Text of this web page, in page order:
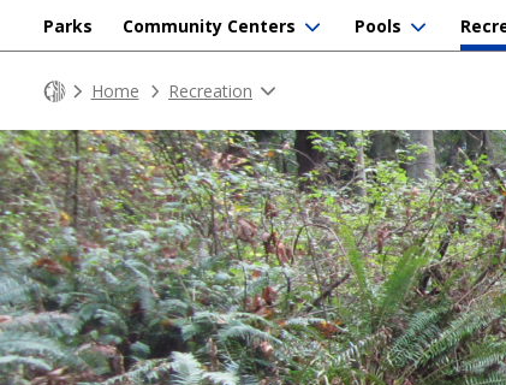
Parks Community Centers Pools
Home Recreation